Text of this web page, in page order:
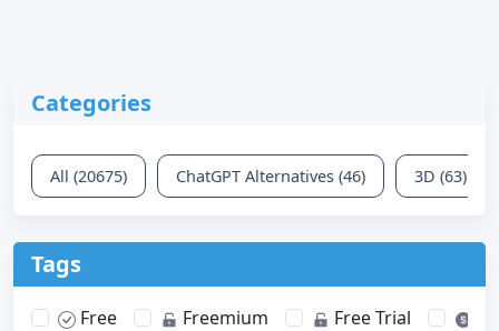
Categories
All (20675) ChatGPT Alternatives (46) 3D (63)
Tags
Free Freemium Free Trial